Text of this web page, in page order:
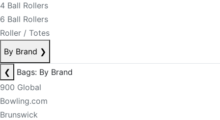
4 Ball Rollers
6 Ball Rollers
Roller / Totes
By Brand ❯
❮
Bags: By Brand
900 Global
Bowling.com
Brunswick